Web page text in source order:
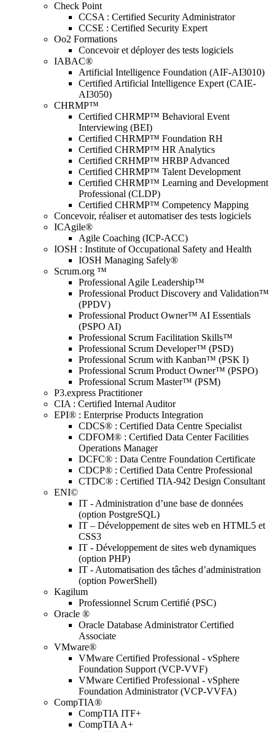
Check Point
CCSA : Certified Security Administrator
CCSE : Certified Security Expert
Oo2 Formations
Concevoir et déployer des tests logiciels
IABAC®
Artificial Intelligence Foundation (AIF-AI3010)
Certified Artificial Intelligence Expert (CAIE-
AI3050)
CHRMP™
Certified CHRMP™ Behavioral Event
Interviewing (BEI)
Certified CHRMP™ Foundation RH
Certified CHRMP™ HR Analytics
Certified CRHMP™ HRBP Advanced
Certified CHRMP™ Talent Development
Certified CHRMP™ Learning and Development
Professional (CLDP)
Certified CHRMP™ Competency Mapping
Concevoir, réaliser et automatiser des tests logiciels
ICAgile®
Agile Coaching (ICP-ACC)
IOSH : Institute of Occupational Safety and Health
IOSH Managing Safely®
Scrum.org ™
Professional Agile Leadership™
Professional Product Discovery and Validation™
(PPDV)
Professional Product Owner™ AI Essentials
(PSPO AI)
Professional Scrum Facilitation Skills™
Professional Scrum Developer™ (PSD)
Professional Scrum with Kanban™ (PSK I)
Professional Scrum Product Owner™ (PSPO)
Professional Scrum Master™ (PSM)
P3.express Practitioner
CIA : Certified Internal Auditor
EPI® : Enterprise Products Integration
CDCS® : Certified Data Centre Specialist
CDFOM® : Certified Data Center Facilities
Operations Manager
DCFC® : Data Centre Foundation Certificate
CDCP® : Certified Data Centre Professional
CTDC® : Certified TIA-942 Design Consultant
ENI©
IT - Administration d’une base de données
(option PostgreSQL)
IT – Développement de sites web en HTML5 et
CSS3
IT - Développement de sites web dynamiques
(option PHP)
IT - Automatisation des tâches d’administration
(option PowerShell)
Kagilum
Professionnel Scrum Certifié (PSC)
Oracle ®
Oracle Database Administrator Certified
Associate
VMware®
VMware Certified Professional - vSphere
Foundation Support (VCP-VVF)
VMware Certified Professional - vSphere
Foundation Administrator (VCP-VVFA)
CompTIA®
CompTIA ITF+
CompTIA A+